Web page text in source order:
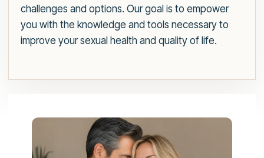
challenges and options. Our goal is to empower
you with the knowledge and tools necessary to
improve your sexual health and quality of life.